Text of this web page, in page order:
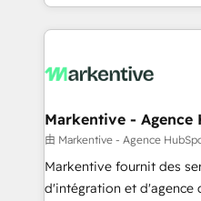
Loop Marketing
services, smart agents,
results, fast. ⚙️CRM & RevOps: Align all Hubs to your
🎯Demand Gen & ABM:
ABM, AEO, SEO, & paid media.
Build high-performing
& conversion strategy that
Markentive - Agence
由 Markentive - Agence
Markentive fournit des
d'intégration et d'agence